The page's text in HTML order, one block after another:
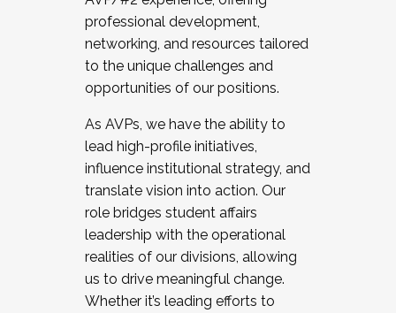
professional development,
networking, and resources tailored
to the unique challenges and
opportunities of our positions.
As AVPs, we have the ability to
lead high-profile initiatives,
influence institutional strategy, and
translate vision into action. Our
role bridges student affairs
leadership with the operational
realities of our divisions, allowing
us to drive meaningful change.
Whether it’s leading efforts to